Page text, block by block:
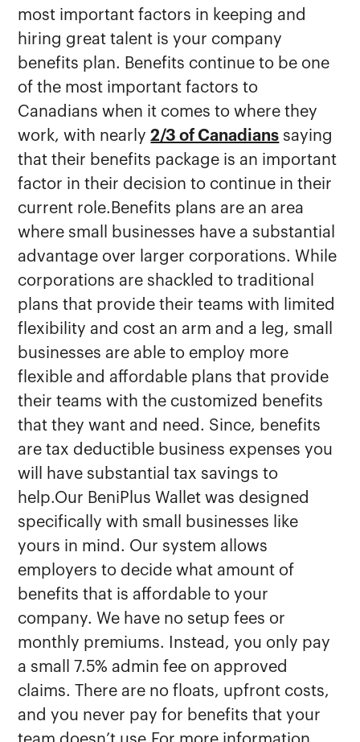
most important factors in keeping and
hiring great talent is your company
benefits plan. Benefits continue to be one
of the most important factors to
Canadians when it comes to where they
work, with nearly2/3 of Canadians saying
that their benefits package is an important
factor in their decision to continue in their
current role.Benefits plans are an area
where small businesses have a substantial
advantage over larger corporations. While
corporations are shackled to traditional
plans that provide their teams with limited
flexibility and cost an arm and a leg, small
businesses are able to employ more
flexible and affordable plans that provide
their teams with the customized benefits
that they want and need. Since, benefits
are tax deductible business expenses you
will have substantial tax savings to
help.Our BeniPlus Wallet was designed
specifically with small businesses like
yours in mind. Our system allows
employers to decide what amount of
benefits that is affordable to your
company. We have no setup fees or
monthly premiums. Instead, you only pay
a small 7.5% admin fee on approved
claims. There are no floats, upfront costs,
and you never pay for benefits that your